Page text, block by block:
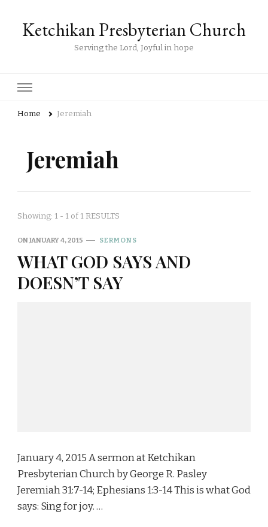
Ketchikan Presbyterian Church
Serving the Lord, Joyful in hope
Home Jeremiah
Jeremiah
Showing: 1 - 1 of 1 RESULTS
ONJANUARY 4, 2015 SERMONS
WHAT GOD SAYS AND
DOESN’T SAY
January 4, 2015 A sermon at Ketchikan
Presbyterian Church by George R. Pasley
Jeremiah 31:7-14; Ephesians 1:3-14 This is what God
says: Sing for joy. …